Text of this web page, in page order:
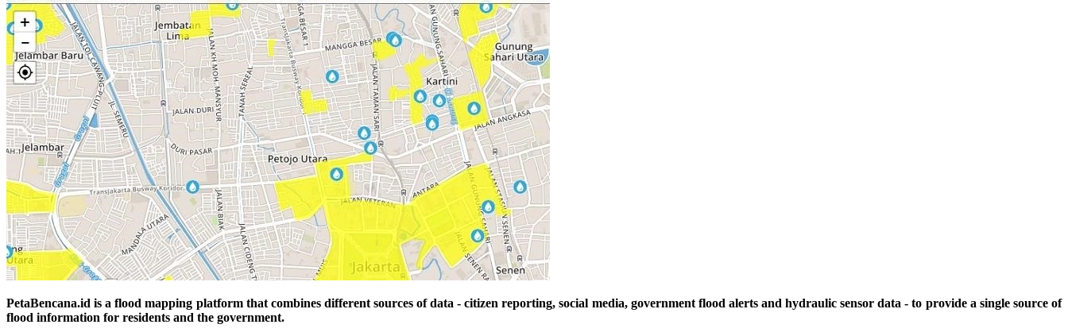
PetaBencana.id is a flood mapping platform that combines different sources of data - citizen reporting, social media, government flood alerts and hydraulic sensor data - to provide a single source of
flood information for residents and the government.